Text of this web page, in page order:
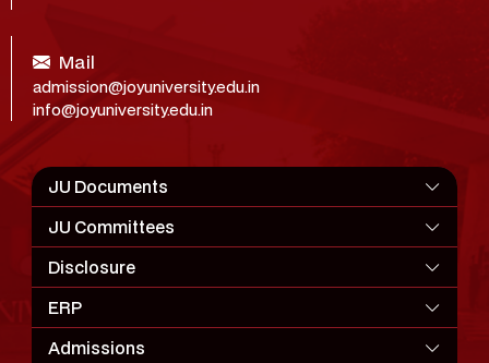
Mail
admission@joyuniversity.edu.in
info@joyuniversity.edu.in
JU Documents
JU Committees
Disclosure
ERP
Admissions